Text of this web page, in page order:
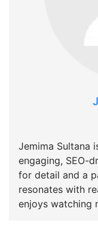
Jemima Sultana
engaging, SEO-
for detail and a
resonates with
enjoys watching